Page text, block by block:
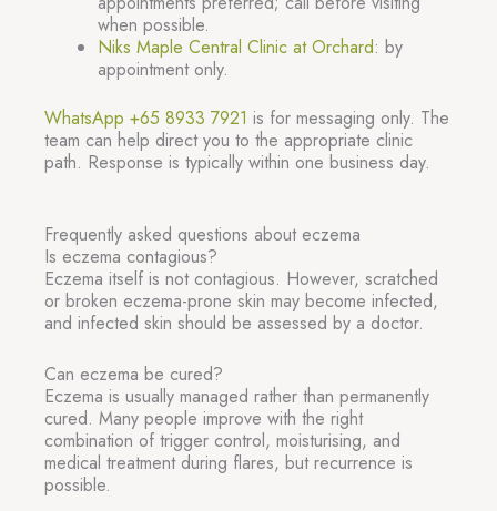
when possible.
Niks Maple Central Clinic at Orchard: by
appointment only.
WhatsApp +65 8933 7921 is for messaging only. The
team can help direct you to the appropriate clinic
path. Response is typically within one business day.
Frequently asked questions about eczema
Is eczema contagious?
Eczema itself is not contagious. However, scratched
or broken eczema-prone skin may become infected,
and infected skin should be assessed by a doctor.
Can eczema be cured?
Eczema is usually managed rather than permanently
cured. Many people improve with the right
combination of trigger control, moisturising, and
medical treatment during flares, but recurrence is
possible.